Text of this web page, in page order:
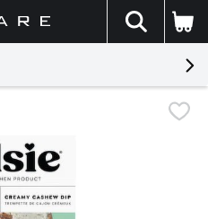
The